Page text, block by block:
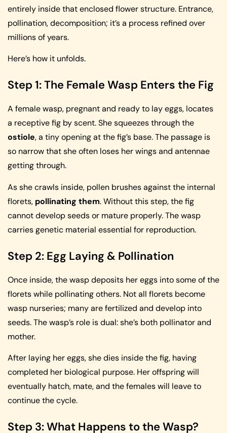
entirely inside that enclosed flower structure. Entrance,
pollination, decomposition; it’s a process refined over
millions of years.
Here’s how it unfolds.
Step 1: The Female Wasp Enters the Fig
A female wasp, pregnant and ready to lay eggs, locates
a receptive fig by scent. She squeezes through the
ostiole, a tiny opening at the fig’s base. The passage is
so narrow that she often loses her wings and antennae
getting through.
As she crawls inside, pollen brushes against the internal
florets, pollinating them. Without this step, the fig
cannot develop seeds or mature properly. The wasp
carries genetic material essential for reproduction.
Step 2: Egg Laying & Pollination
Once inside, the wasp deposits her eggs into some of the
florets while pollinating others. Not all florets become
wasp nurseries; many are fertilized and develop into
seeds. The wasp’s role is dual: she’s both pollinator and
mother.
After laying her eggs, she dies inside the fig, having
completed her biological purpose. Her offspring will
eventually hatch, mate, and the females will leave to
continue the cycle.
Step 3: What Happens to the Wasp?